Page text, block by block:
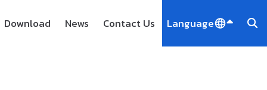
Download News Contact Us Language